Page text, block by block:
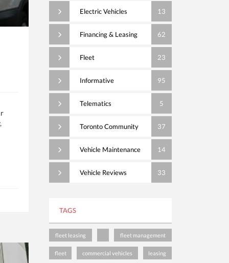
Electric Vehicles 13
Financing & Leasing 62
Fleet 23
Informative 95
Telematics 5
Toronto Community 37
Vehicle Maintenance 14
Vehicle Reviews 33
TAGS
fleet leasing fleet management
fleet commercial vehicles leasing